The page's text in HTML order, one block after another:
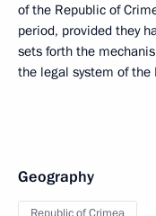
of the Republic of
period, provided they
sets forth the
the legal system of the
Geography